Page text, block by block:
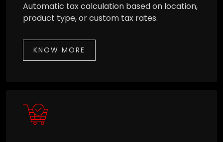
Automatic tax calculation based on location,
product type, or custom tax rates.
KNOW MORE